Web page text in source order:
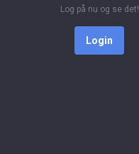
Log på nu og se det!
Login